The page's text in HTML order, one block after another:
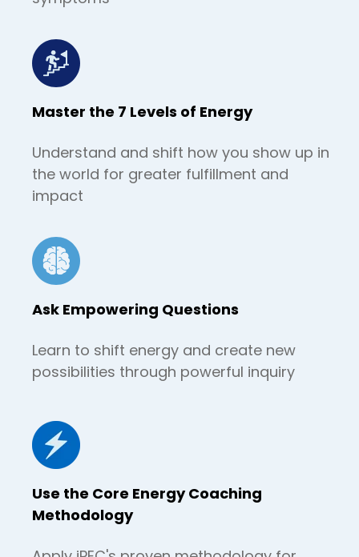
Master the 7 Levels of Energy
Understand and shift how you show up in
the world for greater fulfillment and
impact
Ask Empowering Questions
Learn to shift energy and create new
possibilities through powerful inquiry
Use the Core Energy Coaching
Methodology